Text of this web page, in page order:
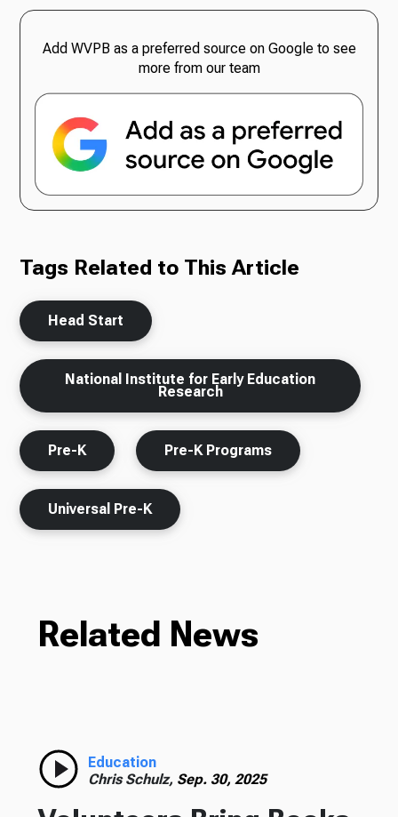
Add WVPB as a preferred source on Google to see
more from our team
Tags Related to This Article
Head Start
National Institute for Early Education
Research
Pre-K Pre-K Programs
Universal Pre-K
Related News
Education
Chris Schulz, Sep. 30, 2025